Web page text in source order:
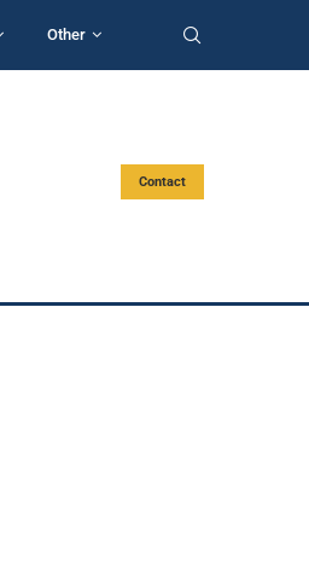
Other
Contact